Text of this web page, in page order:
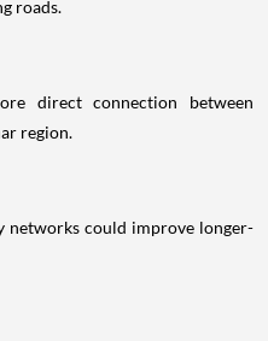
roads.
direct connection between
region.
networks could improve longer-